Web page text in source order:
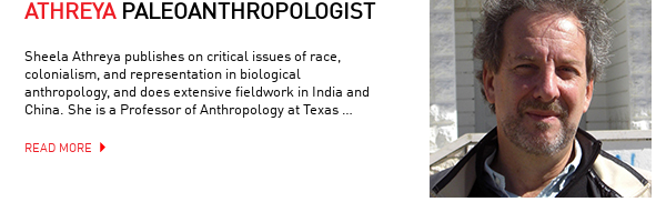
ATHREYA PALEOANTHROPOLOGIST
Sheela Athreya publishes on critical issues of race,
colonialism, and representation in biological
anthropology, and does extensive fieldwork in India and
China. She is a Professor of Anthropology at Texas …
READ MORE